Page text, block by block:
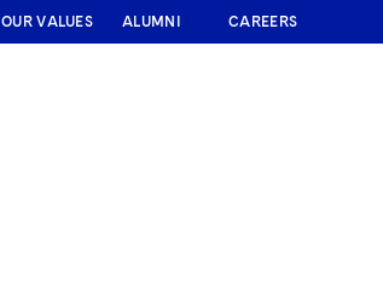
OUR VALUES ALUMNI CAREERS